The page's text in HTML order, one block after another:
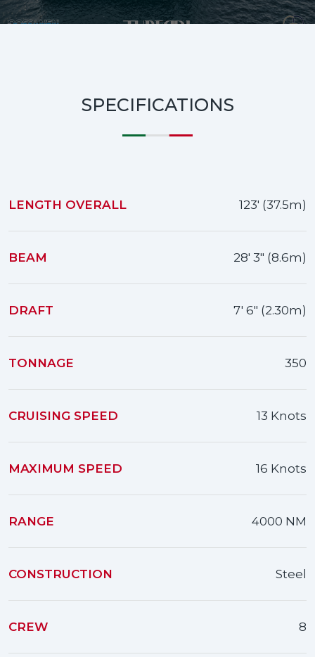
SPECIFICATIONS
LENGTH OVERALL 123' (37.5m)
BEAM 28' 3" (8.6m)
DRAFT 7' 6" (2.30m)
TONNAGE 350
CRUISING SPEED 13 Knots
MAXIMUM SPEED 16 Knots
RANGE 4000 NM
CONSTRUCTION Steel
CREW 8